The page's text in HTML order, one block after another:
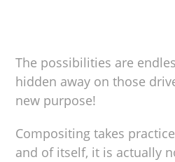
The possibilities are
hidden away on those
new purpose!
Compositing takes
and of itself, it is actually